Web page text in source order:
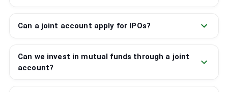
Can a joint account apply for IPOs?
Can we invest in mutual funds through a joint
account?